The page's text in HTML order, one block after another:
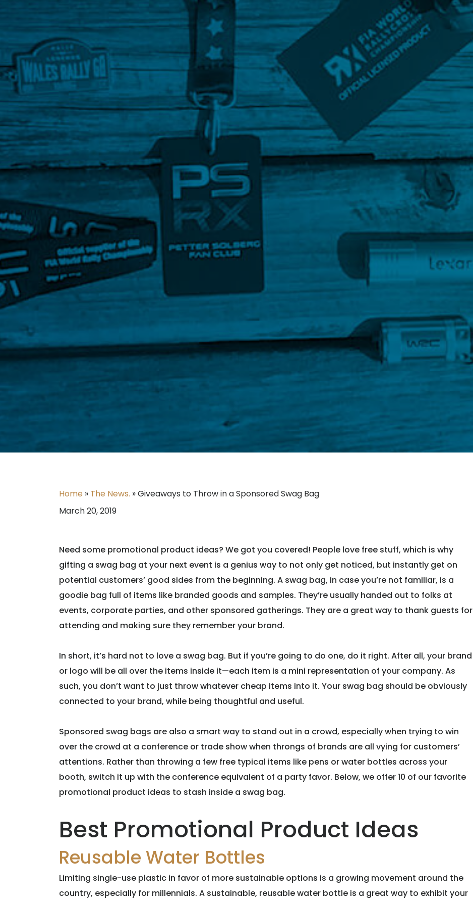
Home » The News. »Giveaways to Throw in a Sponsored Swag Bag
March 20, 2019
Need some promotional product ideas? We got you covered! People love free stuff, which is why
gifting a swag bag at your next event is a genius way to not only get noticed, but instantly get on
potential customers’ good sides from the beginning. A swag bag, in case you’re not familiar, is a
goodie bag full of items like branded goods and samples. They’re usually handed out to folks at
events, corporate parties, and other sponsored gatherings. They are a great way to thank guests for
attending and making sure they remember your brand.
In short, it’s hard not to love a swag bag. But if you’re going to do one, do it right. After all, your brand
or logo will be all over the items inside it—each item is a mini representation of your company. As
such, you don’t want to just throw whatever cheap items into it. Your swag bag should be obviously
connected to your brand, while being thoughtful and useful.
Sponsored swag bags are also a smart way to stand out in a crowd, especially when trying to win
over the crowd at a conference or trade show when throngs of brands are all vying for customers’
attentions. Rather than throwing a few free typical items like pens or water bottles across your
booth, switch it up with the conference equivalent of a party favor. Below, we offer 10 of our favorite
promotional product ideas to stash inside a swag bag.
Best Promotional Product Ideas
Reusable Water Bottles
Limiting single-use plastic in favor of more sustainable options is a growing movement around the
country, especially for millennials. A sustainable, reusable water bottle is a great way to exhibit your